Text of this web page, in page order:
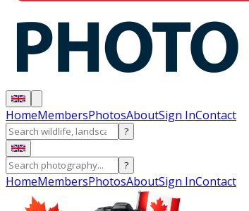
HomeMembersPhotosAboutSign InContact
?
?
HomeMembersPhotosAboutSign InContact